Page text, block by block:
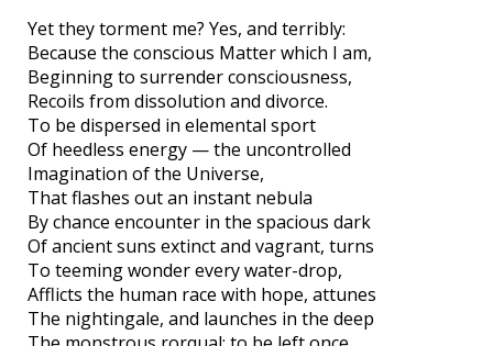
Yet they torment me? Yes, and terribly:
Because the conscious Matter which I am,
Beginning to surrender consciousness,
Recoils from dissolution and divorce.
To be dispersed in elemental sport
Of heedless energy — the uncontrolled
Imagination of the Universe,
That flashes out an instant nebula
By chance encounter in the spacious dark
Of ancient suns extinct and vagrant, turns
To teeming wonder every water-drop,
Afflicts the human race with hope, attunes
The nightingale, and launches in the deep